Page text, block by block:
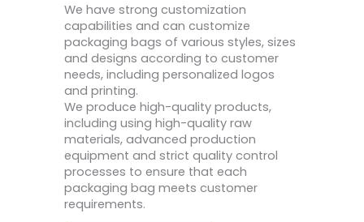
We have strong customization
capabilities and can customize
packaging bags of various styles, sizes
and designs according to customer
needs, including personalized logos
and printing.
We produce high-quality products,
including using high-quality raw
materials, advanced production
equipment and strict quality control
processes to ensure that each
packaging bag meets customer
requirements.